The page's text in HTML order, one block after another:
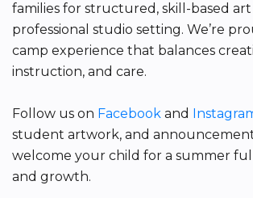
families for structured, skill-based
professional studio setting. We’re
camp experience that balances
instruction, and care.
Follow us on Facebook and
student artwork, and
welcome your child for a summer
and growth.